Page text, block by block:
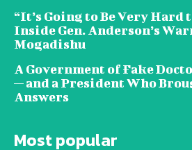
“It’s Going to Be Very Hard
Inside Gen. Anderson’s
Mogadishu
A Government of Fake
— and a President Who
Answers
Most popular